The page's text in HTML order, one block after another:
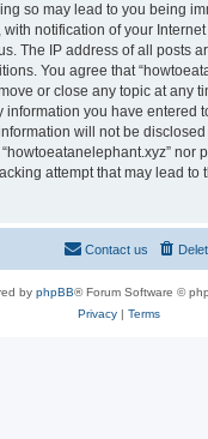
so may lead to you being
notification of your
The IP address of all posts
You agree that
or close any topic at any
information you have entered
will not be
nor
attempt that may lead to
Contact us
by phpBB® Forum Software ©
Privacy| Terms